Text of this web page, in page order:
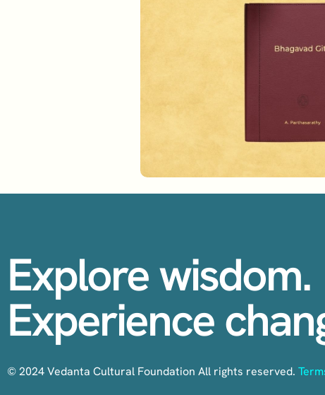
Explore wisdom.
Experience
© 2024 Vedanta Cultural Foundation All rights reserved.